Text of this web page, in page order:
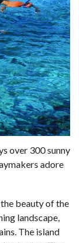
over 300 sunny
adore
beauty of the
landscape,
The island